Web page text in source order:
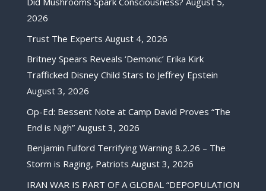
2026
Trust The Experts August 4, 2026
Britney Spears Reveals ‘Demonic’ Erika Kirk
Trafficked Disney Child Stars to Jeffrey Epstein
August 3, 2026
Op-Ed: Bessent Note at Camp David Proves “The
End is Nigh” August 3, 2026
Benjamin Fulford Terrifying Warning 8.2.26 – The
Storm is Raging, Patriots August 3, 2026
IRAN WAR IS PART OF A GLOBAL “DEPOPULATION